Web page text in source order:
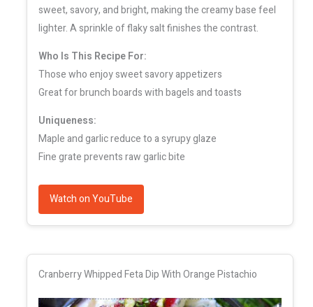
sweet, savory, and bright, making the creamy base feel
lighter. A sprinkle of flaky salt finishes the contrast.
Who Is This Recipe For:
Those who enjoy sweet savory appetizers
Great for brunch boards with bagels and toasts
Uniqueness:
Maple and garlic reduce to a syrupy glaze
Fine grate prevents raw garlic bite
Watch on YouTube
Cranberry Whipped Feta Dip With Orange Pistachio